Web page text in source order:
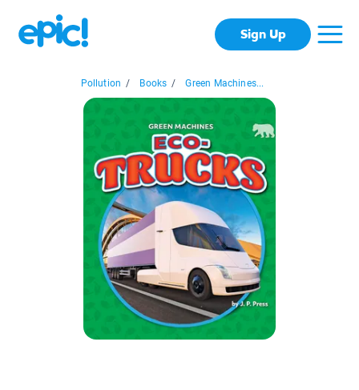
Sign Up
Pollution / Books / Green Machines...